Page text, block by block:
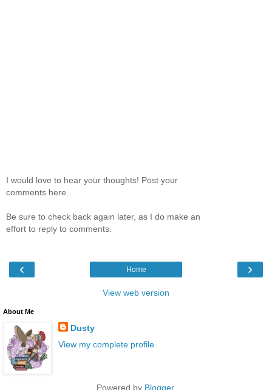
I would love to hear your thoughts! Post your
comments here.
Be sure to check back again later, as I do make an
effort to reply to comments.
‹ ›
Home
View web version
About Me
Dusty
View my complete profile
Powered by Blogger.